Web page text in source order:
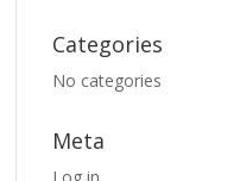
Categories
No categories
Meta